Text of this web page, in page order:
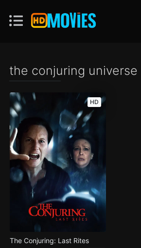
the conjuring universe
HD
The Conjuring: Last Rites